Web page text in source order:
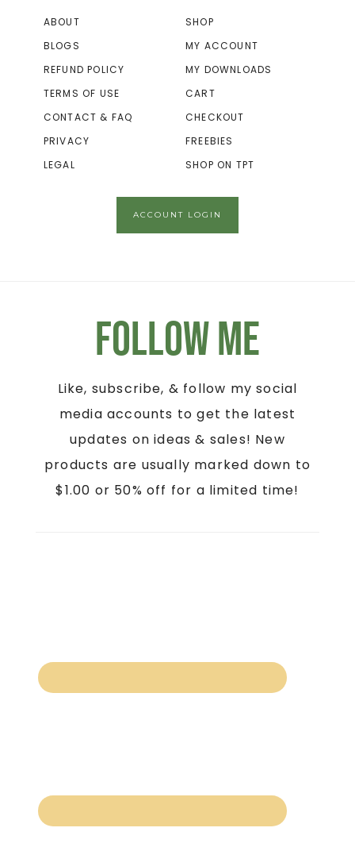
ABOUT
BLOGS
REFUND POLICY
TERMS OF USE
CONTACT & FAQ
PRIVACY
LEGAL
SHOP
MY ACCOUNT
MY DOWNLOADS
CART
CHECKOUT
FREEBIES
SHOP ON TPT
ACCOUNT LOGIN
Follow Me
Like, subscribe, & follow my social
media accounts to get the latest
updates on ideas & sales! New
products are usually marked down to
$1.00 or 50% off for a limited time!